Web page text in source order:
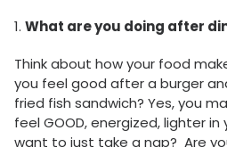
1. What are you doing after
Think about how your food
you feel good after a burger
fried fish sandwich? Yes, you
feel GOOD, energized, lighter
want to just take a nap? Are